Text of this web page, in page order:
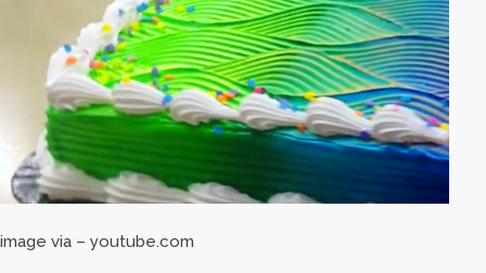
image via – youtube.com